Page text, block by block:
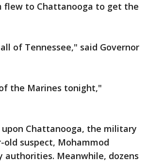
flew to Chattanooga to get the
of Tennessee," said Governor
the Marines tonight,"
Chattanooga, the military
suspect, Mohammod
authorities. Meanwhile, dozens